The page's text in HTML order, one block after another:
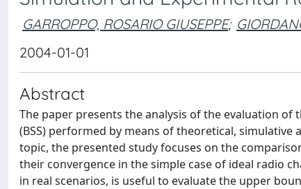
GARROPPO, ROSARIO GIUSEPPE;
2004-01-01
Abstract
The paper presents the analysis of the evaluation of
(BSS) performed by means of theoretical,
topic, the presented study focuses on the
their convergence in the simple case of ideal radio
in real scenarios, is useful to evaluate the upper